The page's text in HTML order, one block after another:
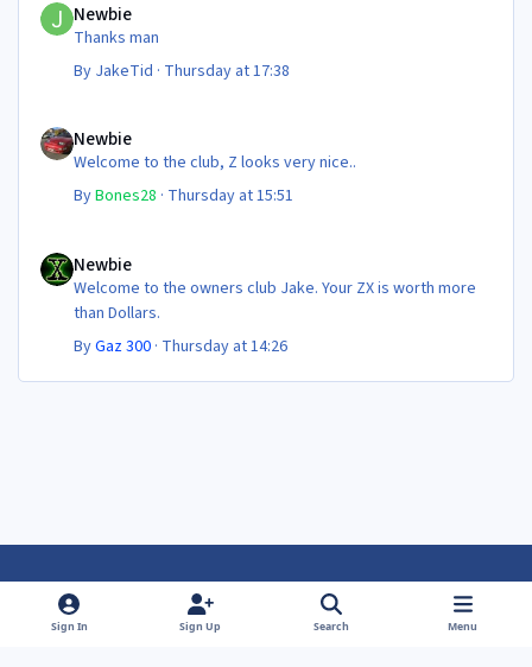
Newbie
Thanks man
By JakeTid · Thursday at 17:38
Newbie
Welcome to the club, Z looks very nice..
ByBones28 · Thursday at 15:51
Newbie
Welcome to the owners club Jake. Your ZX is worth more
than Dollars.
ByGaz 300 · Thursday at 14:26
Light ModeDark ModeSystem Preference
f
Sign In Sign Up Search Menu